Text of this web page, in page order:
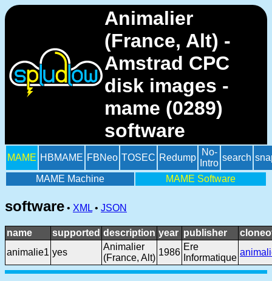
Animalier
(France, Alt) -
Amstrad CPC
disk images -
mame (0289)
software
MAME HBMAME FBNeo TOSEC Redump
No-
Intro
search
MAME Machine MAME Software
software • XML • JSON
name supported description year publisher
animalie1 yes
Animalier
(France, Alt)
1986
Ere
Informatique